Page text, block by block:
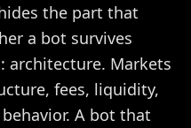
the part that
a bot survives
architecture. Markets
fees, liquidity,
A bot that